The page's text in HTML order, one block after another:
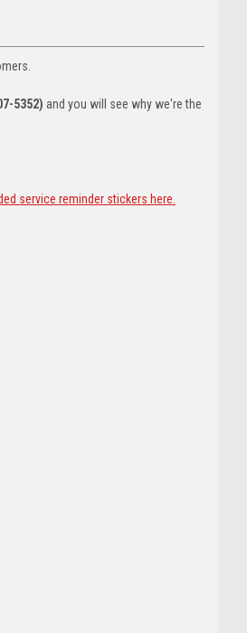
5352) and you will see why we're the
service reminder stickers here.